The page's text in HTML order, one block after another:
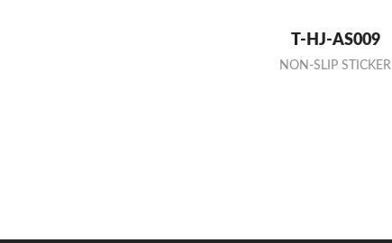
T-HJ-AS009
NON-SLIP STICKER